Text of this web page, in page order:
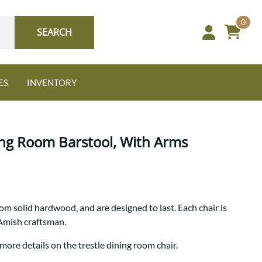
SEARCH
0
NEW: Granger Chest
A bold take on heirloom
tradition.
Guide to Harmony Tables
Signature Bed Sets
INVENTORY
Room Barstool, With Arms
solid hardwood, and are designed to last. Each chair is
craftsman.
details on the trestle dining room chair.